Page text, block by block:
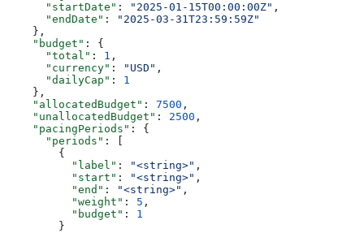
      "startDate"
: "2025-01-15T00:00:00Z" ,
      "endDate"
:
"2025-03-31T23:59:59Z"
    },
    "budget"
: {
      "total"
: 1 ,
      "currency"
: "USD" ,
      "dailyCap"
: 1
    },
    "allocatedBudget"
: 7500 ,
    "unallocatedBudget"
: 2500 ,
    "pacingPeriods"
: {
      "periods"
: [
        {
          "label"
: "<string>" ,
          "start"
: "<string>" ,
          "end"
: "<string>" ,
          "weight"
: 5 ,
          "budget"
: 1
        }